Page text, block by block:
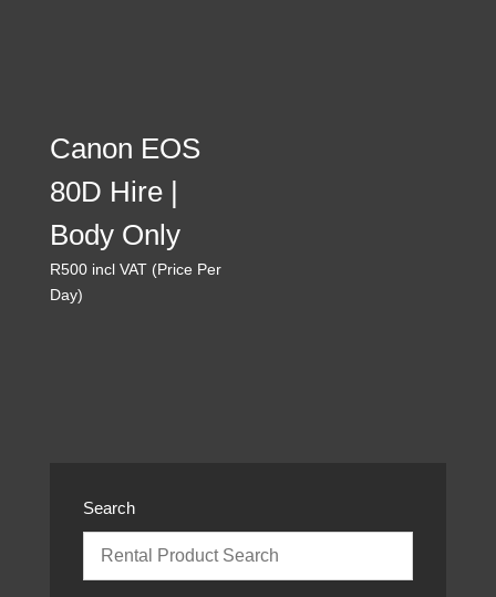
Canon EOS
80D Hire |
Body Only
R500 incl VAT (Price Per
Day)
Search